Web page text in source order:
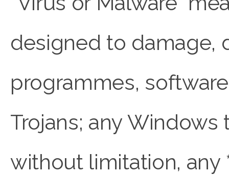
designed to damage,
programmes,
Trojans; any
without limitation, any